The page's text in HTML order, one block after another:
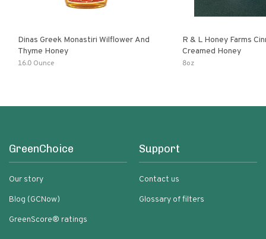
Dinas Greek Monastiri Wilflower And
Thyme Honey
16.0 Ounce
R & L Honey Farms
Creamed Honey
8oz
GreenChoice
Our story
Blog (GCNow)
GreenScore® ratings
Support
Contact us
Glossary of filters